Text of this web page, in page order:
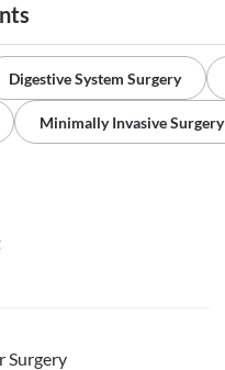
Digestive System Surgery
Minimally Invasive Surgery
Surgery